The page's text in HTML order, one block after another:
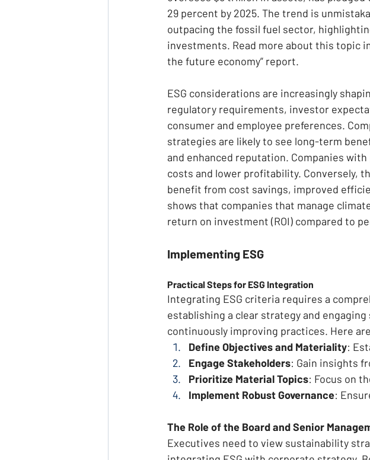
29 percent by 2025. The trend is
outpacing the fossil fuel sector,
investments. Read more about this topic
the future economy” report.
ESG considerations are increasingly
regulatory requirements, investor
consumer and employee preferences.
strategies are likely to see long-term
and enhanced reputation. Companies
costs and lower profitability. Conversely,
benefit from cost savings, improved
shows that companies that manage
return on investment (ROI) compared to
Implementing ESG
Practical Steps for ESG Integration
Integrating ESG criteria requires a
establishing a clear strategy and
continuously improving practices. Here
Define Objectives and Materiality:
Engage Stakeholders: Gain insights
Prioritize Material Topics: Focus on
Implement Robust Governance:
The Role of the Board and Senior
Executives need to view sustainability